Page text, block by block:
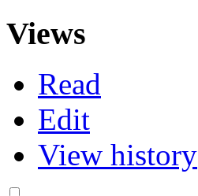
Views
Read
Edit
View history